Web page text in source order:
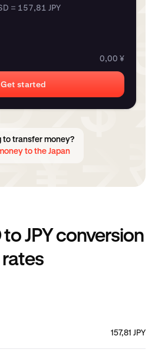
= 157,81 JPY
0,00 ¥
Get started
to transfer money?
to the Japan
to JPY conversion
rates
157,81 JPY